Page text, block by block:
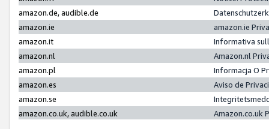
amazon.de, audible.de
amazon.ie
amazon.ie
amazon.it
Informativa
amazon.nl
Amazon.nl
amazon.pl
Informacja O
amazon.es
Aviso de
amazon.se
amazon.co.uk, audible.co.uk
Amazon.co.uk